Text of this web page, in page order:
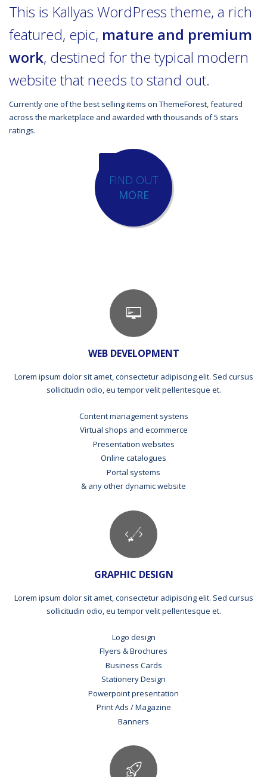
This is Kallyas WordPress theme, a rich
featured, epic, mature and premium
work, destined for the typical modern
website that needs to stand out.
Currently one of the best selling items on ThemeForest, featured
across the marketplace and awarded with thousands of 5 stars
ratings.
FIND OUT
MORE
WEB DEVELOPMENT
Lorem ipsum dolor sit amet, consectetur adipiscing elit. Sed cursus
sollicitudin odio, eu tempor velit pellentesque et.
Content management systens
Virtual shops and ecommerce
Presentation websites
Online catalogues
Portal systems
& any other dynamic website
GRAPHIC DESIGN
Lorem ipsum dolor sit amet, consectetur adipiscing elit. Sed cursus
sollicitudin odio, eu tempor velit pellentesque et.
Logo design
Flyers & Brochures
Business Cards
Stationery Design
Powerpoint presentation
Print Ads / Magazine
Banners